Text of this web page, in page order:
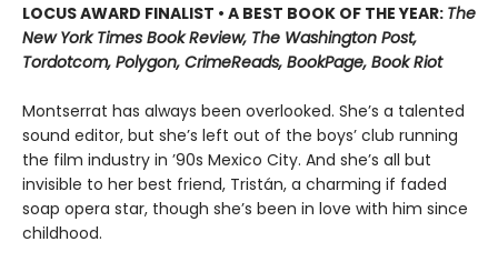
LOCUS AWARD FINALIST • A BEST BOOK OF THE YEAR: The
New York Times Book Review, The Washington Post,
Tordotcom, Polygon, CrimeReads, BookPage, Book Riot
Montserrat has always been overlooked. She’s a talented
sound editor, but she’s left out of the boys’ club running
the film industry in ’90s Mexico City. And she’s all but
invisible to her best friend, Tristán, a charming if faded
soap opera star, though she’s been in love with him since
childhood.